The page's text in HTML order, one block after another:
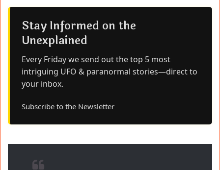
Stay Informed on the
Unexplained
Every Friday we send out the top 5 most
intriguing UFO & paranormal stories—direct to
your inbox.
Subscribe to the Newsletter